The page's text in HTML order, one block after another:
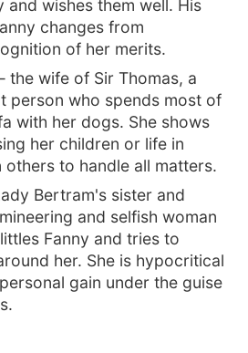
and wishes them well. His
changes from
of her merits.
wife of Sir Thomas, a
person who spends most of
with her dogs. She shows
her children or life in
others to handle all matters.
Bertram's sister and
and selfish woman
Fanny and tries to
her. She is hypocritical
gain under the guise